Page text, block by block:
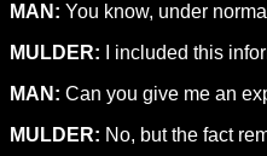
MAN: You know, under
MULDER: I included this
MAN: Can you give me an
MULDER: No, but the fact